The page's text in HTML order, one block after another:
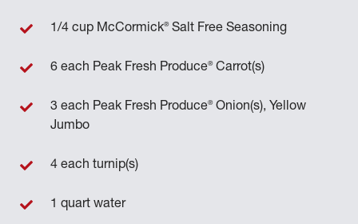
1/4 cup McCormick®Salt Free Seasoning
6 each Peak Fresh Produce®Carrot(s)
3 each Peak Fresh Produce®Onion(s), Yellow
Jumbo
4 each turnip(s)
1 quart water